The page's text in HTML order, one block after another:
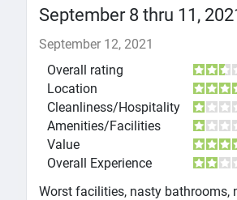
September 8 thru 11,
September 12, 2021
Overall rating
Location
Cleanliness/Hospitality
Amenities/Facilities
Value
Overall Experience
Worst facilities, nasty bathrooms,